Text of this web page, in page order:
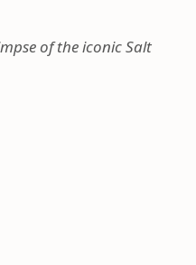
of the iconic Salt